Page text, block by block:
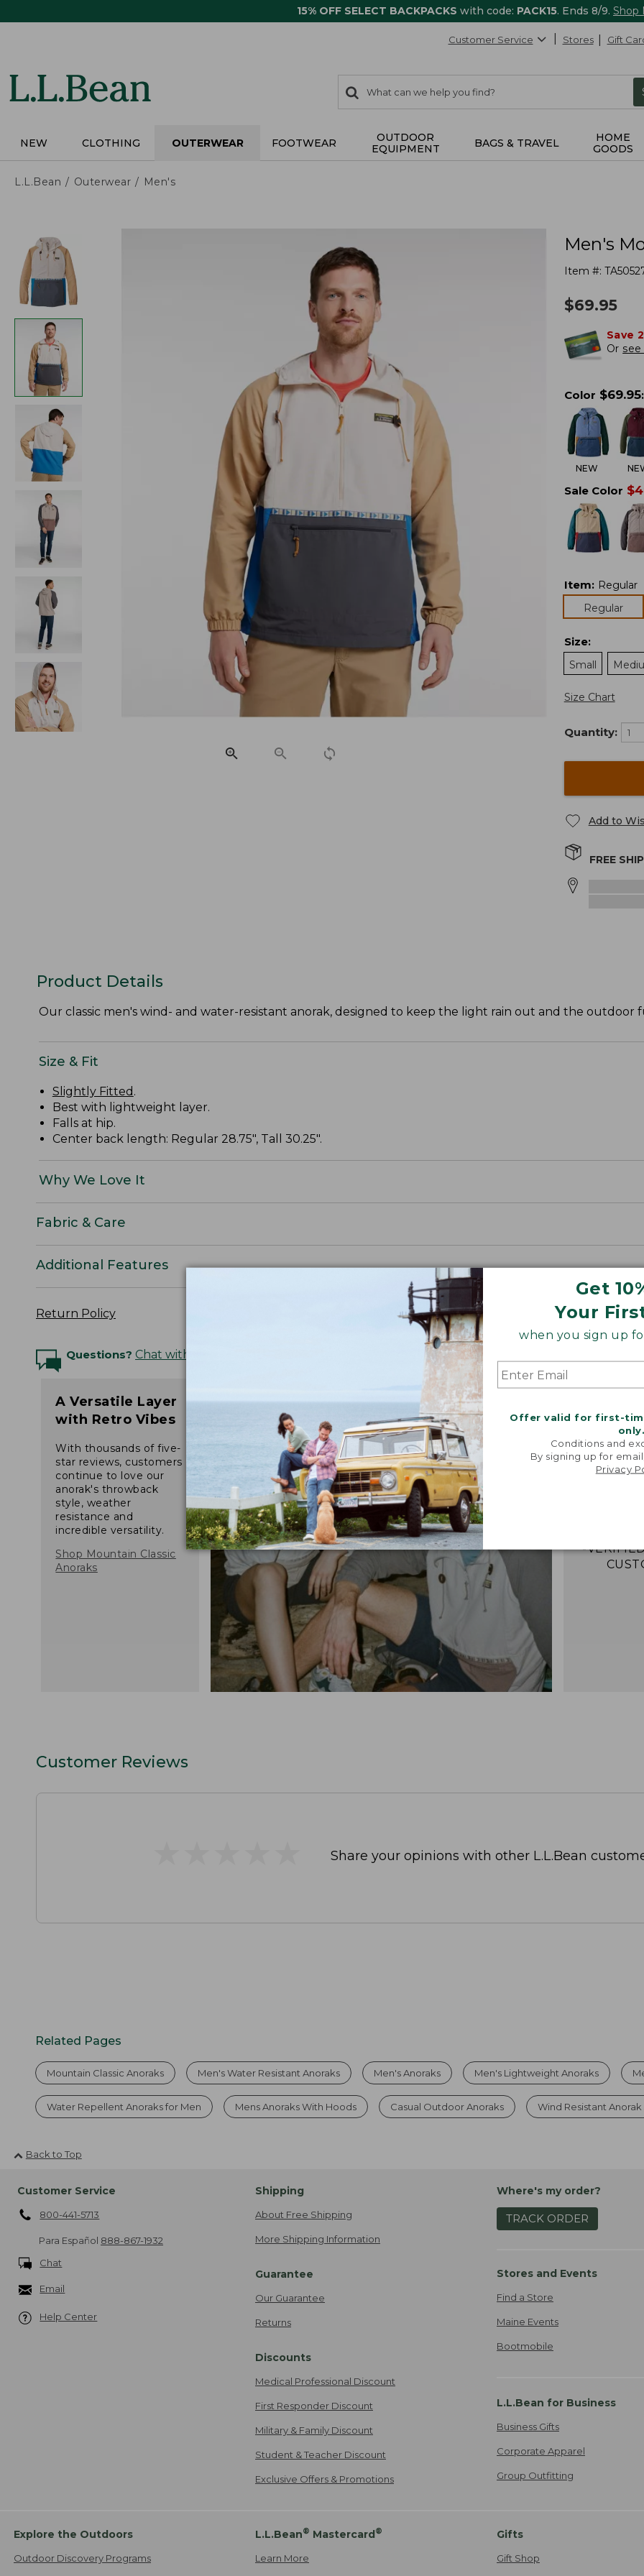
15% OFF SELECT BACKPACKS with code: PACK15. Ends 8/9. Shop
Get
Your
when you sign up
Offer valid for first-
only.
Conditions and
By signing up for
Privacy
Customer Service Stores Gift
search
items
Search:
NEW CLOTHING OUTERWEAR FOOTWEAR
OUTDOOR
EQUIPMENT
BAGS & TRAVEL
HOME
GOODS
L.L.Bean Outerwear Men's
Men's
Item #:
$69.95
Save
Or
Color $69.95:
NEW
Sale Color $
Item: Regular
Regular
Size:
Small
Size Chart
Quantity:
Add to
FREE
Product Details
Our classic men's wind- and water-resistant anorak, designed to keep the light rain out and the outdoor
Size & Fit
Slightly Fitted .
Best with lightweight layer.
Falls at hip.
Center back length: Regular 28.75", Tall 30.25".
Why We Love It
Fabric & Care
Additional Features
Return Policy
Questions? Chat with an Expert
A Versatile Layer
with Retro Vibes
With thousands of five-
star reviews, customers
continue to love our
anorak's throwback
style, weather
resistance and
incredible versatility.
Shop Mountain Classic
Anoraks
“Just
that I had
-
Customer Reviews
Share your opinions with other L.L.Bean
Related Pages
Mountain Classic Anoraks Men's Water Resistant Anoraks Men's Anoraks Men's Lightweight Anoraks
Water Repellent Anoraks for Men Mens Anoraks With Hoods Casual Outdoor Anoraks Wind Resistant
Back to Top
Customer Service
800-441-5713
Para Español 888-867-1932
Chat
Email
Help Center
Shipping
About Free Shipping
More Shipping Information
Guarantee
Our Guarantee
Returns
Discounts
Medical Professional Discount
First Responder Discount
Military & Family Discount
Student & Teacher Discount
Exclusive Offers & Promotions
Where's my order?
TRACK ORDER
Stores and Events
Find a Store
Maine Events
Bootmobile
L.L.Bean for Business
Business Gifts
Corporate Apparel
Group Outfitting
Explore the Outdoors
Outdoor Discovery Programs
L.L.Bean® Mastercard®
Learn More
Gifts
Gift Shop